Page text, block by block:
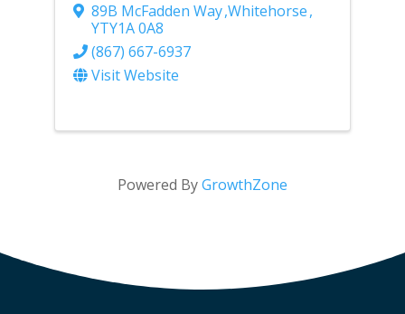
89B McFadden Way,Whitehorse,
YTY1A 0A8
(867) 667-6937
Visit Website
Powered ByGrowthZone